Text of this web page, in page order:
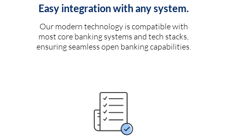
Easy integration with any system.
Our modern technology is compatible with
most core banking systems and tech stacks,
ensuring seamless open banking capabilities.